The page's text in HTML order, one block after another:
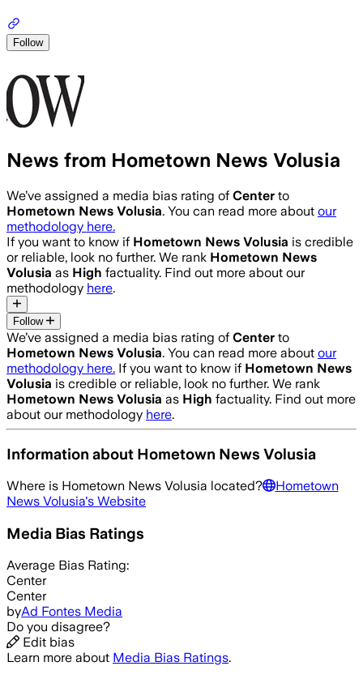
Follow
News from Hometown News Volusia
We’ve assigned a media bias rating of Center to
Hometown News Volusia. You can read more about our
methodology here.
If you want to know if Hometown News Volusia is credible
or reliable, look no further. We rank Hometown News
Volusia as High factuality. Find out more about our
methodology here.
Follow
We’ve assigned a media bias rating of Center to
Hometown News Volusia. You can read more about our
methodology here. If you want to know if Hometown News
Volusia is credible or reliable, look no further. We rank
Hometown News Volusia as High factuality. Find out more
about our methodology here.
Information about Hometown News Volusia
Where is Hometown News Volusia located?
Hometown
News Volusia's Website
Media Bias Ratings
Average Bias Rating:
Center
Center
byAd Fontes Media
Do you disagree?
Edit bias
Learn more about Media Bias Ratings.